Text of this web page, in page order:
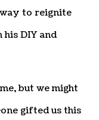
to reignite
DIY and
but we might
gifted us this